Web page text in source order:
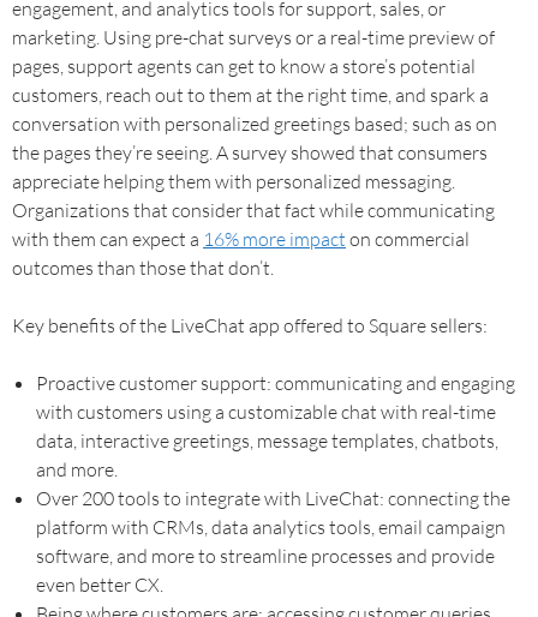
engagement, and analytics tools for support, sales, or
marketing. Using pre-chat surveys or a real-time preview of
pages, support agents can get to know a store’s potential
customers, reach out to them at the right time, and spark a
conversation with personalized greetings based; such as on
the pages they’re seeing. A survey showed that consumers
appreciate helping them with personalized messaging.
Organizations that consider that fact while communicating
with them can expect a 16% more impact on commercial
outcomes than those that don’t.
Key benefits of the LiveChat app offered to Square sellers:
Proactive customer support: communicating and engaging
with customers using a customizable chat with real-time
data, interactive greetings, message templates, chatbots,
and more.
Over 200 tools to integrate with LiveChat: connecting the
platform with CRMs, data analytics tools, email campaign
software, and more to streamline processes and provide
even better CX.